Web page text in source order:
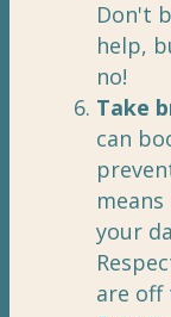
Don't
help,
no!
Take
can
your
are off